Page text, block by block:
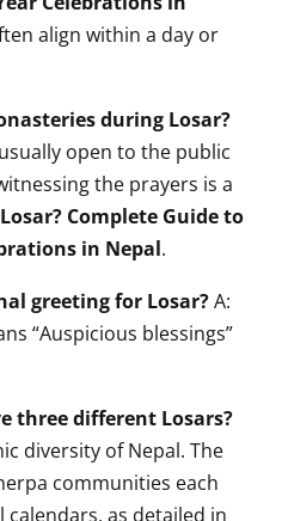
align within a day or
during Losar?
open to the public
the prayers is a
Complete Guide to
in Nepal.
greeting for Losar?A:
“Auspicious blessings”
three different Losars?
diversity of Nepal. The
communities each
as detailed in